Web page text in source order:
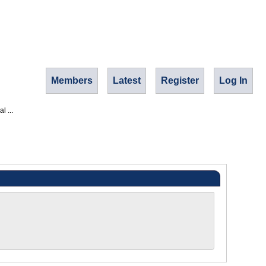
Members Latest Register Log In
...